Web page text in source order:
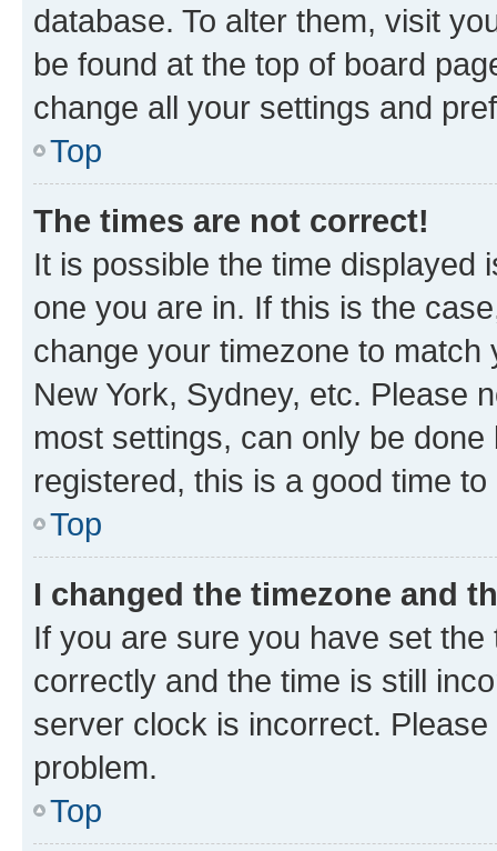
database. To alter them, visit
be found at the top of board
change all your settings and
Top
The times are not correct!
It is possible the time displayed
one you are in. If this is the
change your timezone to
New York, Sydney, etc. Please
most settings, can only be
registered, this is a good time to
Top
I changed the timezone and
If you are sure you have set
correctly and the time is still
server clock is incorrect.
problem.
Top